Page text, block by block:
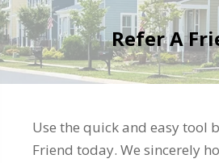
Refer A
Use the quick and easy tool
Friend today. We sincerely